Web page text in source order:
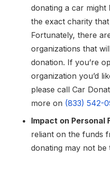
donating a car might
the exact charity
Fortunately, there
organizations that
donation. If you’re
organization you’d
please call Car
more on (833) 542-
Impact on Personal
reliant on the funds
donating may not